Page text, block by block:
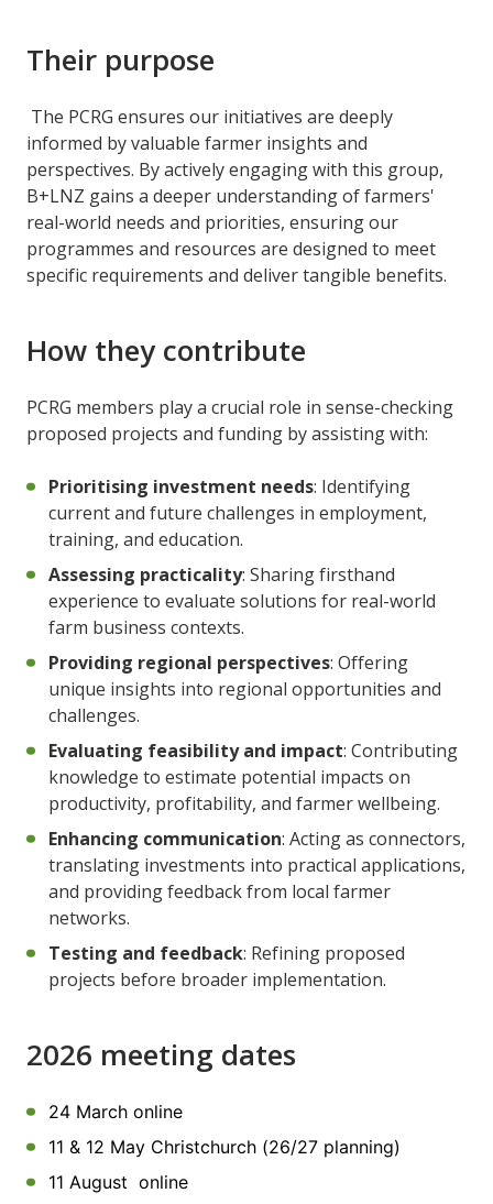
Their purpose
The PCRG ensures our initiatives are deeply
informed by valuable farmer insights and
perspectives. By actively engaging with this group,
B+LNZ gains a deeper understanding of farmers'
real-world needs and priorities, ensuring our
programmes and resources are designed to meet
specific requirements and deliver tangible benefits.
How they contribute
PCRG members play a crucial role in sense-checking
proposed projects and funding by assisting with:
Prioritising investment needs: Identifying
current and future challenges in employment,
training, and education.
Assessing practicality: Sharing firsthand
experience to evaluate solutions for real-world
farm business contexts.
Providing regional perspectives: Offering
unique insights into regional opportunities and
challenges.
Evaluating feasibility and impact: Contributing
knowledge to estimate potential impacts on
productivity, profitability, and farmer wellbeing.
Enhancing communication: Acting as connectors,
translating investments into practical applications,
and providing feedback from local farmer
networks.
Testing and feedback: Refining proposed
projects before broader implementation.
2026 meeting dates
24 March online
11 & 12 May Christchurch (26/27 planning)
11 August online